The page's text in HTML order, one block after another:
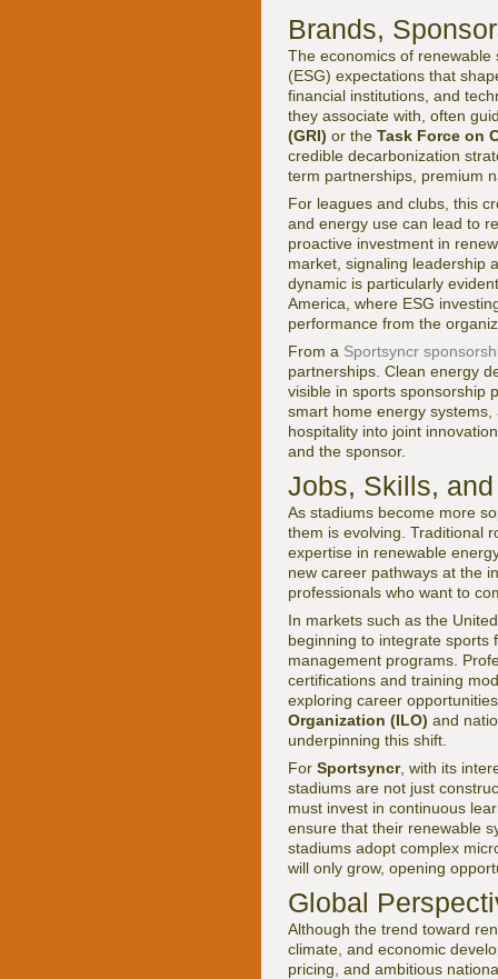
Brands,
The economics of
(ESG) expectations that
financial institutions, and
they associate with, often
(GRI) or the Task Force on
credible decarbonization
term partnerships, premium
For leagues and clubs, this
and energy use can lead to
proactive investment in
market, signaling leadership
dynamic is particularly
America, where ESG
performance from the
From a Sportsyncr
partnerships. Clean energy
visible in sports sponsorship
smart home energy
hospitality into joint
and the sponsor.
Jobs, Skills,
As stadiums become more
them is evolving. Traditional
expertise in renewable
new career pathways at the
professionals who want to
In markets such as the
beginning to integrate sports
management programs.
certifications and training
exploring career
Organization (ILO) and
underpinning this shift.
For Sportsyncr, with its
stadiums are not just
must invest in continuous
ensure that their renewable
stadiums adopt complex
will only grow, opening
Global
Although the trend toward
climate, and economic
pricing, and ambitious